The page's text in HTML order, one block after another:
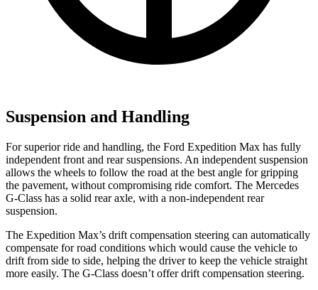
Suspension and Handling
For superior ride and handling, the Ford Expedition Max has fully
independent front and rear suspensions. An independent suspension
allows the wheels to follow the road at the best angle for gripping
the pavement, without compromising ride comfort. The Mercedes
G-Class has a solid rear axle, with a non-independent rear
suspension.
The Expedition Max’s drift compensation steering can automatically
compensate for road conditions which would cause the vehicle to
drift from side to side, helping the driver to keep the vehicle straight
more easily. The G-Class doesn’t offer drift compensation steering.